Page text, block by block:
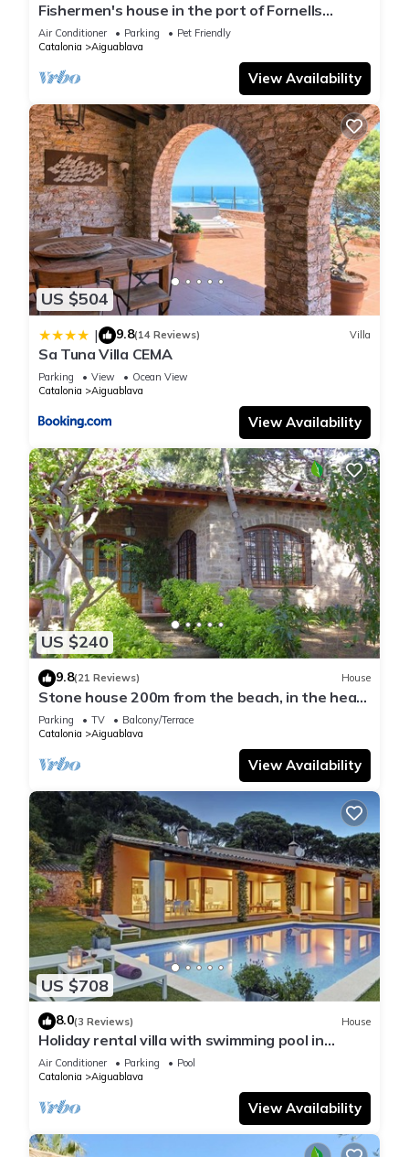
Fishermen's house in the port of Fornells
(Aiguablava).
Air Conditioner Parking
Pet Friendly
Catalonia
Aiguablava
View Availability
US $504
| 9.8(14 Reviews) Villa
Sa Tuna Villa CEMA
Parking View
Ocean View
Catalonia
Aiguablava
View Availability
US $240
9.8(21 Reviews) House
Stone house 200m from the beach, in the heart
of Costa Brava.
Parking TV
Balcony/Terrace
Catalonia
Aiguablava
View Availability
US $708
8.0(3 Reviews) House
Holiday rental villa with swimming pool in
Begur, Casa de camp
Air Conditioner Parking
Pool
Catalonia
Aiguablava
View Availability